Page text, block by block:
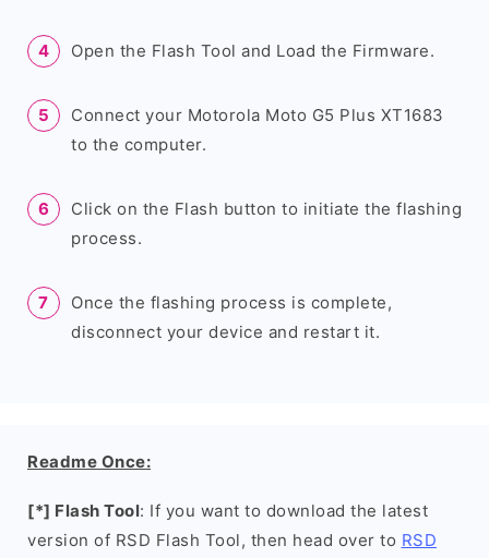
Open the Flash Tool and Load the Firmware.
Connect your Motorola Moto G5 Plus XT1683
to the computer.
Click on the Flash button to initiate the flashing
process.
Once the flashing process is complete,
disconnect your device and restart it.
Readme Once:
[*] Flash Tool: If you want to download the latest
version of RSD Flash Tool, then head over to RSD